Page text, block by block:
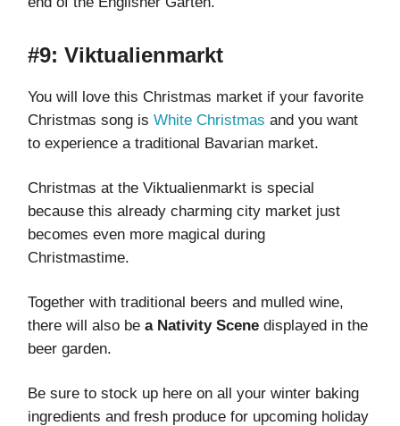
#9: Viktualienmarkt
You will love this Christmas market if your favorite
Christmas song is White Christmas and you want
to experience a traditional Bavarian market.
Christmas at the Viktualienmarkt is special
because this already charming city market just
becomes even more magical during
Christmastime.
Together with traditional beers and mulled wine,
there will also be a Nativity Scene displayed in the
beer garden.
Be sure to stock up here on all your winter baking
ingredients and fresh produce for upcoming holiday